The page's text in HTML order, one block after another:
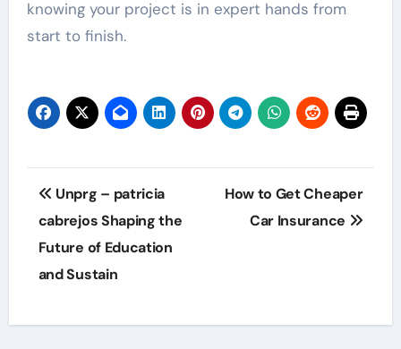
knowing your project is in expert hands from
start to finish.
Post
navigation
Unprg – patricia
cabrejos Shaping the
Future of Education
and Sustain
How to Get Cheaper
Car Insurance